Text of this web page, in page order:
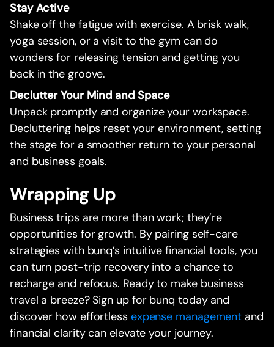
Stay Active
Shake off the fatigue with exercise. A brisk walk,
yoga session, or a visit to the gym can do
wonders for releasing tension and getting you
back in the groove.
Declutter Your Mind and Space
Unpack promptly and organize your workspace.
Decluttering helps reset your environment, setting
the stage for a smoother return to your personal
and business goals.
Wrapping Up
Business trips are more than work; they’re
opportunities for growth. By pairing self-care
strategies with bunq’s intuitive financial tools, you
can turn post-trip recovery into a chance to
recharge and refocus. Ready to make business
travel a breeze? Sign up for bunq today and
discover how effortless expense management and
financial clarity can elevate your journey.